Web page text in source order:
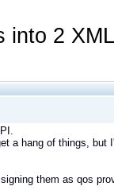
into 2
a hang of things,
them as qos